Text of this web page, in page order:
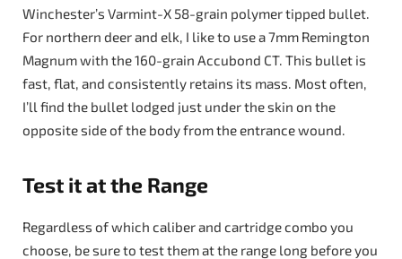
Winchester’s Varmint-X 58-grain polymer tipped bullet.
For northern deer and elk, I like to use a 7mm Remington
Magnum with the 160-grain Accubond CT. This bullet is
fast, flat, and consistently retains its mass. Most often,
I’ll find the bullet lodged just under the skin on the
opposite side of the body from the entrance wound.
Test it at the Range
Regardless of which caliber and cartridge combo you
choose, be sure to test them at the range long before you